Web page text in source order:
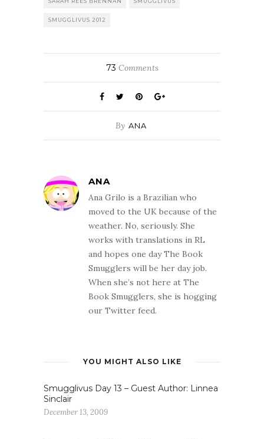
SMUGGLIVUS 2012
73 Comments
By ANA
ANA
Ana Grilo is a Brazilian who
moved to the UK because of the
weather. No, seriously. She
works with translations in RL
and hopes one day The Book
Smugglers will be her day job.
When she’s not here at The
Book Smugglers, she is hogging
our Twitter feed.
YOU MIGHT ALSO LIKE
Smugglivus Day 13 – Guest Author: Linnea
Sinclair
December 13, 2009